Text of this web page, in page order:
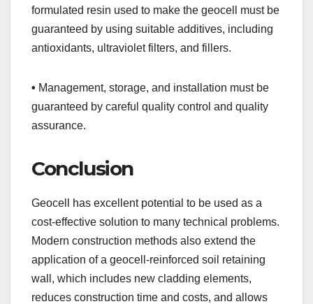
formulated resin used to make the geocell must be
guaranteed by using suitable additives, including
antioxidants, ultraviolet filters, and fillers.
• Management, storage, and installation must be
guaranteed by careful quality control and quality
assurance.
Conclusion
Geocell has excellent potential to be used as a
cost-effective solution to many technical problems.
Modern construction methods also extend the
application of a geocell-reinforced soil retaining
wall, which includes new cladding elements,
reduces construction time and costs, and allows